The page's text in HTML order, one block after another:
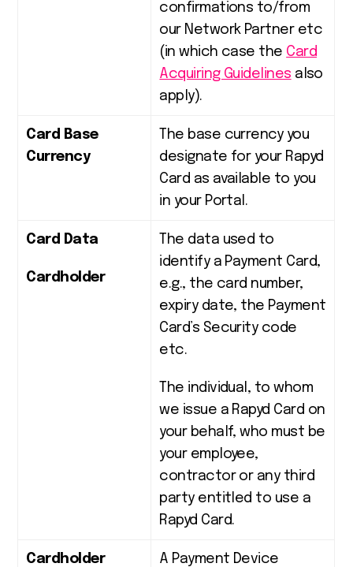
confirmations to/from
our Network Partner etc
(in which case the Card
Acquiring Guidelines also
apply).
Card Base
Currency
The base currency you
designate for your Rapyd
Card as available to you
in your Portal.
Card Data
Cardholder
The data used to
identify a Payment Card,
e.g., the card number,
expiry date, the Payment
Card’s Security code
etc.
The individual, to whom
we issue a Rapyd Card on
your behalf, who must be
your employee,
contractor or any third
party entitled to use a
Rapyd Card.
Cardholder
A Payment Device